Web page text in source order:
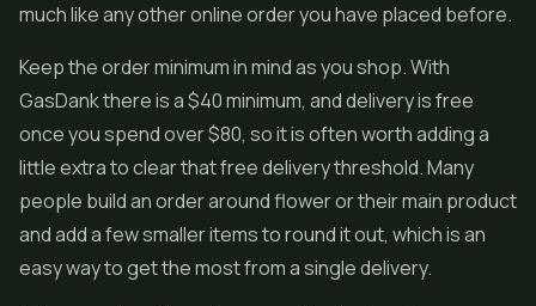
much like any other online order you have placed before.
Keep the order minimum in mind as you shop. With
GasDank there is a $40 minimum, and delivery is free
once you spend over $80, so it is often worth adding a
little extra to clear that free delivery threshold. Many
people build an order around flower or their main product
and add a few smaller items to round it out, which is an
easy way to get the most from a single delivery.